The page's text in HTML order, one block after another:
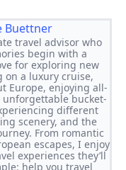
Buettner
travel advisor who
begin with a
for exploring new
on a luxury cruise,
Europe, enjoying all-
bucket-
different
scenery, and the
From romantic
escapes, I enjoy
experiences they’ll
help you travel